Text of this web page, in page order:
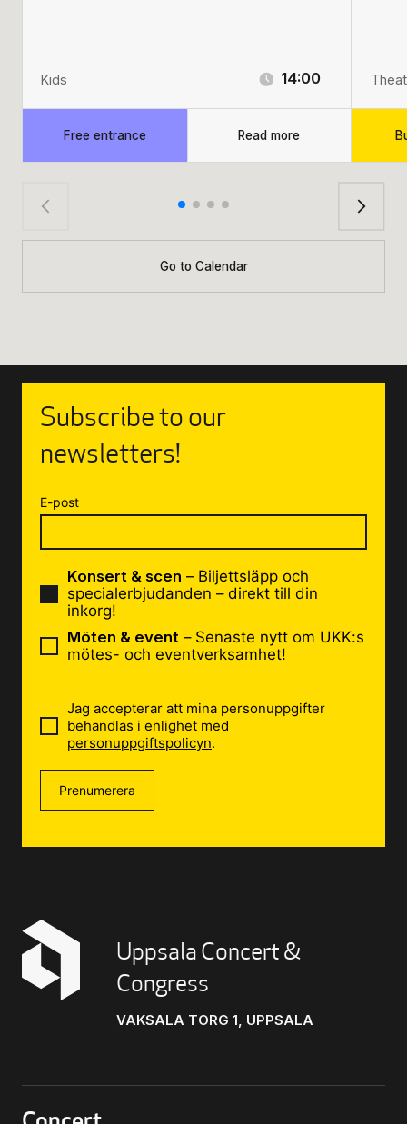
Kids 14:00
Free entrance Read more
Go to Calendar
Uppsala Concert &
Congress
VAKSALA TORG 1, UPPSALA
Subscribe to our
newsletters!
E-post
Konsert & scen – Biljettsläpp och
specialerbjudanden – direkt till din
inkorg!
Möten & event – Senaste nytt om UKK:s
mötes- och eventverksamhet!
Jag accepterar att mina personuppgifter
behandlas i enlighet med
personuppgiftspolicyn.
Prenumerera